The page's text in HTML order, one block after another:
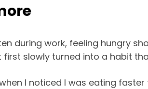
during work, feeling hungry
slowly turned into a habit
I noticed I was eating